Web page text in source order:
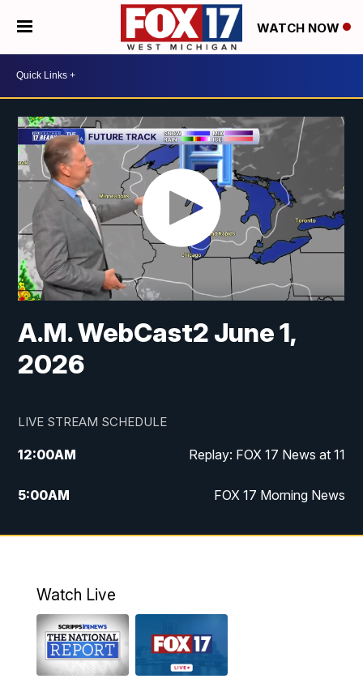
WATCH NOW
A.M. WebCast2 June 1,
2026
LIVE STREAM SCHEDULE
12:00AM Replay: FOX 17 News at 11
5:00AM FOX 17 Morning News
10:00AM Morning Mix
4:00PM
5:00PM
Watch Live